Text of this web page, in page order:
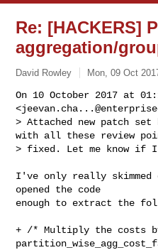
Re: [HACKERS]
aggregation/
David Rowley Mon, 09 Oct
On 10 October 2017 at
<
> Attached new patch set
with all these review
> fixed. Let me know if I
I've only really
opened the code
enough to extract the
+ /* Multiply the costs